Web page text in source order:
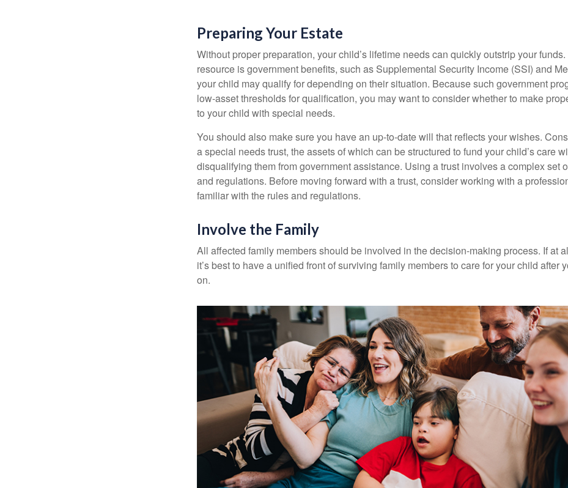
Preparing Your Estate
Without proper preparation, your child’s lifetime needs can quickly outstrip your
resource is government benefits, such as Supplemental Security Income (SSI) and
your child may qualify for depending on their situation. Because such government
low-asset thresholds for qualification, you may want to consider whether to make
to your child with special needs.
You should also make sure you have an up-to-date will that reflects your wishes.
a special needs trust, the assets of which can be structured to fund your child’s care
disqualifying them from government assistance. Using a trust involves a complex set
and regulations. Before moving forward with a trust, consider working with a
familiar with the rules and regulations.
Involve the Family
All affected family members should be involved in the decision-making process. If at
it’s best to have a unified front of surviving family members to care for your child after
on.